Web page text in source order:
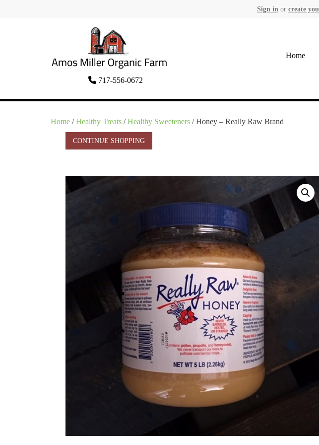
Sign in or create
Amos Miller Organic
Farm
Organic Amish Food Grown as God
717-556-0672
Home
Home /Healthy Treats /Healthy Sweeteners / Honey – Really Raw Brand
CONTINUE SHOPPING